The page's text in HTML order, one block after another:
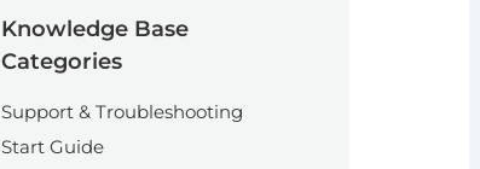
Knowledge Base
Categories
Support & Troubleshooting
Start Guide